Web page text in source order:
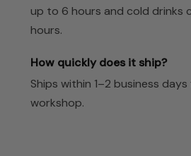
up to 6 hours and cold drinks
hours.
How quickly does it ship?
Ships within 1–2 business
workshop.